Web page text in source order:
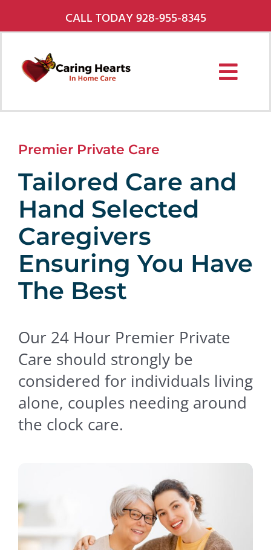
to
CALL TODAY 928-955-8345
About Us
Pricing
Service Areas
Careers
Contact Us
Premier Private Care
Tailored Care and
Hand Selected
Caregivers
Ensuring You Have
The Best
Our 24 Hour Premier Private
Care should strongly be
considered for individuals living
alone, couples needing around
the clock care.